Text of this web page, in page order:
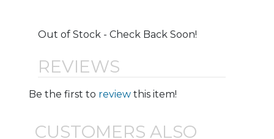
Out of Stock - Check Back Soon!
REVIEWS
Be the first to review this item!
CUSTOMERS ALSO